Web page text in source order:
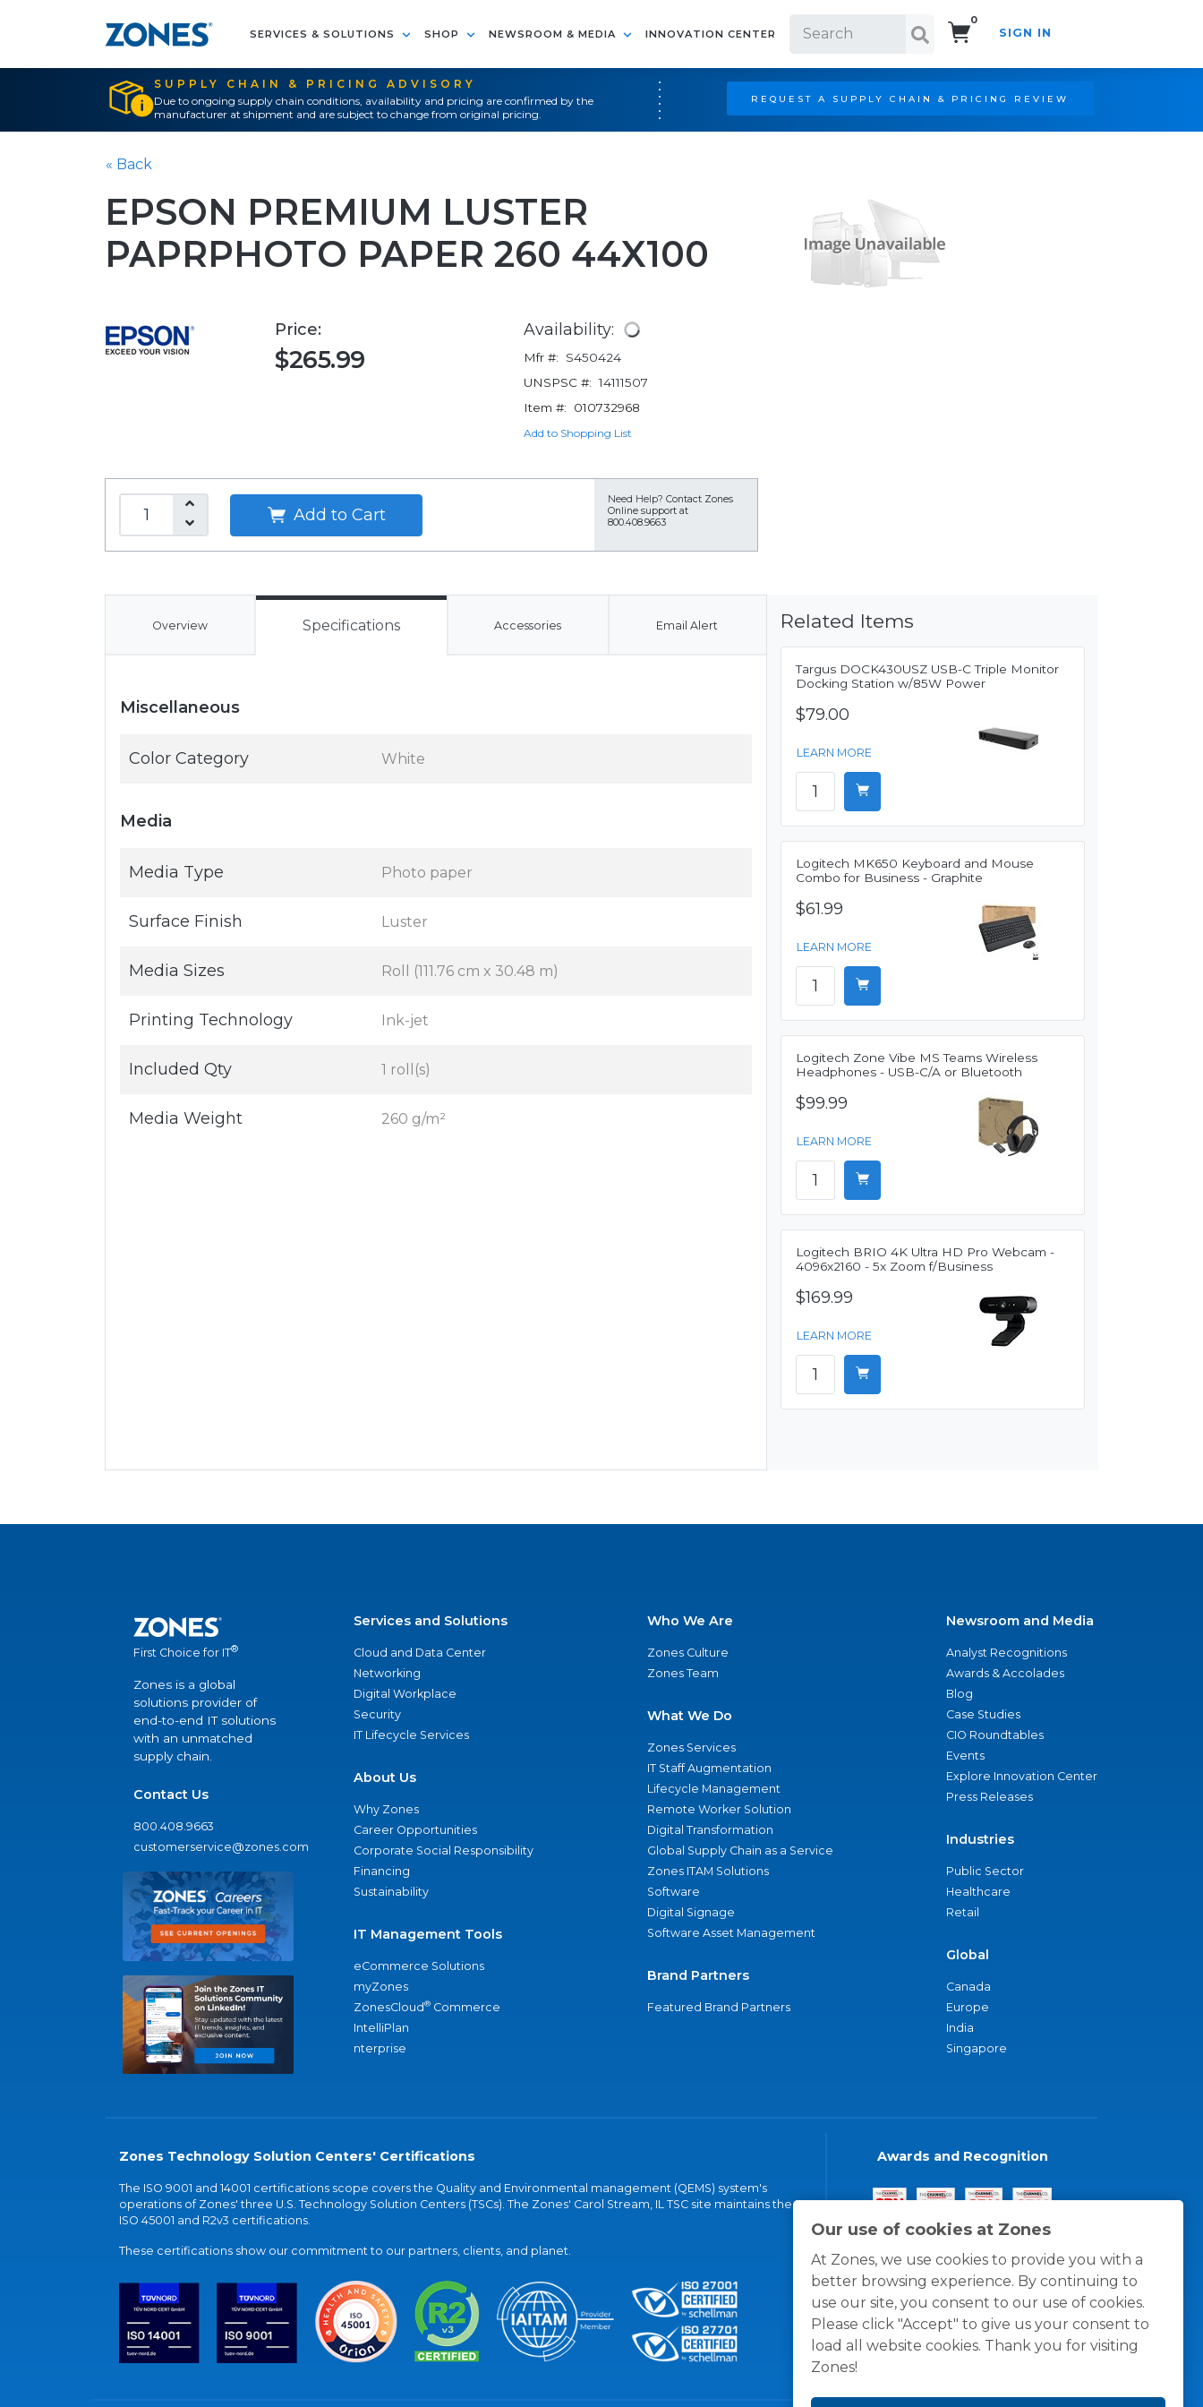
SERVICES & SOLUTIONS SHOP NEWSROOM & MEDIA INNOVATION CENTER
0
SIGN IN
SUPPLY CHAIN & PRICING ADVISORY
Due to ongoing supply chain conditions, availability and pricing are confirmed by the
manufacturer at shipment and are subject to change from original pricing.
REQUEST A SUPPLY CHAIN & PRICING REVIEW
Our use of cookies at Zones
At Zones, we use cookies to provide you with a
better browsing experience. By continuing to
use our site, you consent to our use of cookies.
Please click "Accept" to give us your consent to
load all website cookies. Thank you for visiting
Zones!
« Back
EPSON PREMIUM LUSTER
PAPRPHOTO PAPER 260 44X100
Price:
$265.99
Availability:
Mfr #:
S450424
UNSPSC #: 14111507
Item #:
010732968
Add to Shopping List
Add to Cart
Need Help? Contact Zones
Online support at
800.408.9663
Overview Specifications Accessories Email Alert
Miscellaneous
Color Category White
Media
Media Type Photo paper
Surface Finish Luster
Media Sizes Roll (111.76 cm x 30.48 m)
Printing Technology Ink-jet
Included Qty 1 roll(s)
Media Weight 260 g/m²
Related Items
Targus DOCK430USZ USB-C Triple Monitor
Docking Station w/85W Power
$79.00
LEARN MORE
Logitech MK650 Keyboard and Mouse
Combo for Business - Graphite
$61.99
LEARN MORE
Logitech Zone Vibe MS Teams Wireless
Headphones - USB-C/A or Bluetooth
$99.99
LEARN MORE
Logitech BRIO 4K Ultra HD Pro Webcam -
4096x2160 - 5x Zoom f/Business
$169.99
LEARN MORE
First Choice for IT®
Zones is a global
solutions provider of
end-to-end IT solutions
with an unmatched
supply chain.
Contact Us
800.408.9663
customerservice@zones.com
Services and Solutions
Cloud and Data Center
Networking
Digital Workplace
Security
IT Lifecycle Services
About Us
Why Zones
Career Opportunities
Corporate Social Responsibility
Financing
Sustainability
IT Management Tools
eCommerce Solutions
myZones
ZonesCloud® Commerce
IntelliPlan
nterprise
Who We Are
Zones Culture
Zones Team
What We Do
Zones Services
IT Staff Augmentation
Lifecycle Management
Remote Worker Solution
Digital Transformation
Global Supply Chain as a Service
Zones ITAM Solutions
Software
Digital Signage
Software Asset Management
Brand Partners
Featured Brand Partners
Newsroom and Media
Analyst Recognitions
Awards & Accolades
Blog
Case Studies
CIO Roundtables
Events
Explore Innovation Center
Press Releases
Industries
Public Sector
Healthcare
Retail
Global
Canada
Europe
India
Singapore
Zones Technology Solution Centers' Certifications
The ISO 9001 and 14001 certifications scope covers the Quality and Environmental management (QEMS) system's
operations of Zones' three U.S. Technology Solution Centers (TSCs). The Zones' Carol Stream, IL TSC site maintains the
ISO 45001 and R2v3 certifications.
These certifications show our commitment to our partners, clients, and planet.
Awards and Recognition